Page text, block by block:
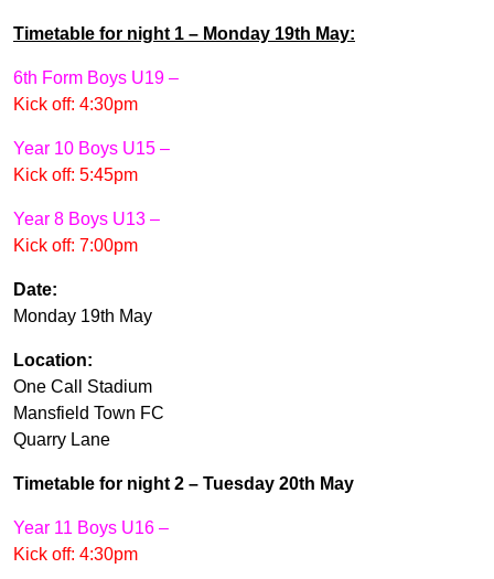
Timetable for night 1 – Monday 19th May:
6th Form Boys U19 –
Kick off: 4:30pm
Year 10 Boys U15 –
Kick off: 5:45pm
Year 8 Boys U13 –
Kick off: 7:00pm
Date:
Monday 19th May
Location:
One Call Stadium
Mansfield Town FC
Quarry Lane
Timetable for night 2 – Tuesday 20th May
Year 11 Boys U16 –
Kick off: 4:30pm